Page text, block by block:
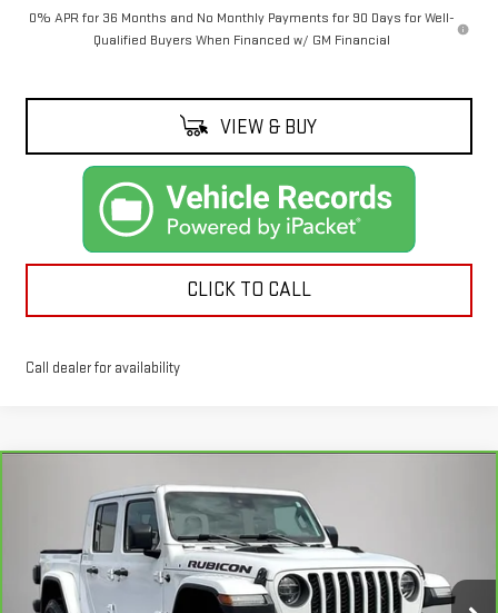
0% APR for 36 Months and No Monthly Payments for 90 Days for Well-
Qualified Buyers When Financed w/ GM Financial
VIEW & BUY
CLICK TO CALL
Call dealer for availability
CARBRAVO2020JEEP GLADIATOR
RUBICON 4X4
Price Drop
VIN:1C6JJTBG7LL111443Stock:11443AModel:JTJS98
$29,091
KEMNA PRICE